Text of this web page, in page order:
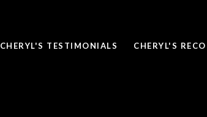
CHERYL'S TESTIMONIALS CHERYL'S